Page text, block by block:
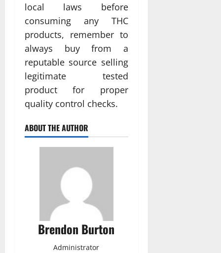
local laws before
consuming any THC
products, remember to
always buy from a
reputable source selling
legitimate tested
product for proper
quality control checks.
ABOUT THE AUTHOR
Brendon Burton
Administrator